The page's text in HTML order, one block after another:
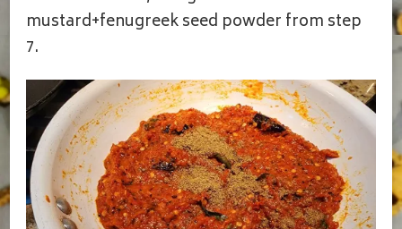
mustard+fenugreek seed powder from step
7.